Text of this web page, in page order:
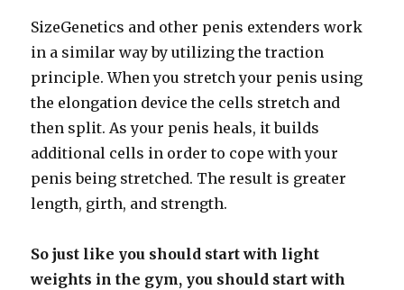
SizeGenetics and other penis extenders work
in a similar way by utilizing the traction
principle. When you stretch your penis using
the elongation device the cells stretch and
then split. As your penis heals, it builds
additional cells in order to cope with your
penis being stretched. The result is greater
length, girth, and strength.
So just like you should start with light
weights in the gym, you should start with